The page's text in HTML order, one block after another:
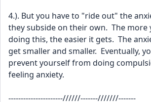
4.). But you have to "ride out" the
they subside on their own.  The more
doing this, the easier it gets.  The
get smaller and smaller.  Eventually,
prevent yourself from doing
feeling anxiety.
----------------------//////-------///////-------